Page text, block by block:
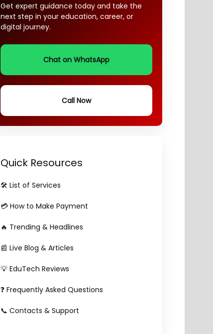
Get expert guidance today and take the
next step in your education, career, or
digital journey.
Chat on WhatsApp
Call Now
Quick Resources
🛠️ List of Services
💳 How to Make Payment
🔥 Trending & Headlines
📰 Live Blog & Articles
💡 EduTech Reviews
❓ Frequently Asked Questions
📞 Contacts & Support